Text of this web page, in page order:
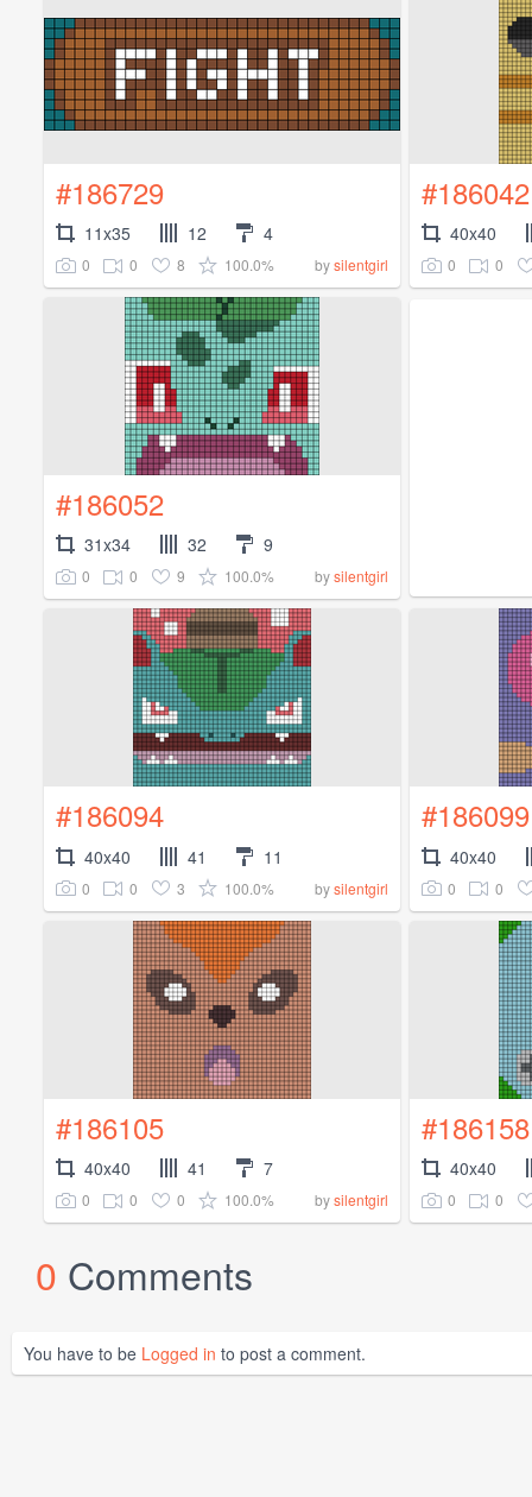
#186729
11x35 12 4
0 0 8 100.0% bysilentgirl
#186042
40x40
0 0
#186052
31x34 32 9
0 0 9 100.0% bysilentgirl
#186094
40x40 41 11
0 0 3 100.0% bysilentgirl
#186099
40x40
0 0
#186105
40x40 41 7
0 0 0 100.0% bysilentgirl
#186158
40x40
0 0
0 Comments
You have to be Logged in to post a comment.